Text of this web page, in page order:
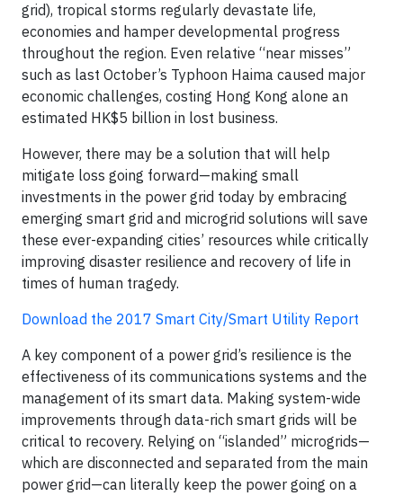
grid), tropical storms regularly devastate life,
economies and hamper developmental progress
throughout the region. Even relative “near misses”
such as last October’s Typhoon Haima caused major
economic challenges, costing Hong Kong alone an
estimated HK$5 billion in lost business.
However, there may be a solution that will help
mitigate loss going forward—making small
investments in the power grid today by embracing
emerging smart grid and microgrid solutions will save
these ever-expanding cities’ resources while critically
improving disaster resilience and recovery of life in
times of human tragedy.
Download the 2017 Smart City/Smart Utility Report
A key component of a power grid’s resilience is the
effectiveness of its communications systems and the
management of its smart data. Making system-wide
improvements through data-rich smart grids will be
critical to recovery. Relying on “islanded” microgrids—
which are disconnected and separated from the main
power grid—can literally keep the power going on a